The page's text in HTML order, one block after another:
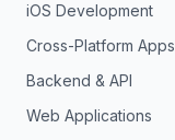
iOS Development
Cross-Platform Apps
Backend & API
Web Applications